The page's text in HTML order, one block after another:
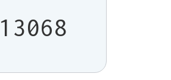
13068